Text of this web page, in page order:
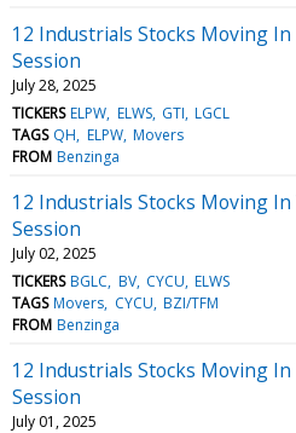
12 Industrials Stocks Moving
Session
July 28, 2025
TICKERS ELPW ELWS GTI LGCL
TAGS QH ELPW Movers
FROM Benzinga
12 Industrials Stocks Moving
Session
July 02, 2025
TICKERS BGLC BV CYCU ELWS
TAGS Movers CYCU BZI/TFM
FROM Benzinga
12 Industrials Stocks Moving
Session
July 01, 2025